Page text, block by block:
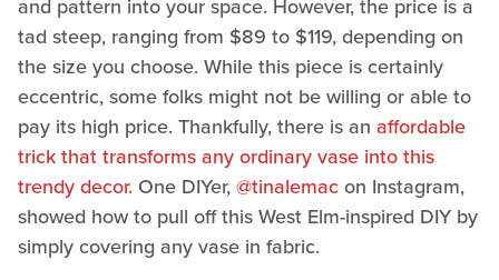
and pattern into your space. However, the price is a
tad steep, ranging from $89 to $119, depending on
the size you choose. While this piece is certainly
eccentric, some folks might not be willing or able to
pay its high price. Thankfully, there is an affordable
trick that transforms any ordinary vase into this
trendy decor. One DIYer,@tinalemacon Instagram,
showed how to pull off this West Elm-inspired DIY by
simply covering any vase in fabric.